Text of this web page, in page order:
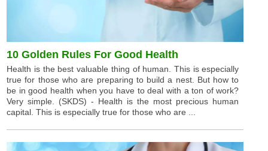
10 Golden Rules For Good Health
Health is the best valuable thing of human. This is especially
true for those who are preparing to build a nest. But how to
be in good health when you have to deal with a ton of work?
Very simple. (SKDS) - Health is the most precious human
capital. This is especially true for those who are ...